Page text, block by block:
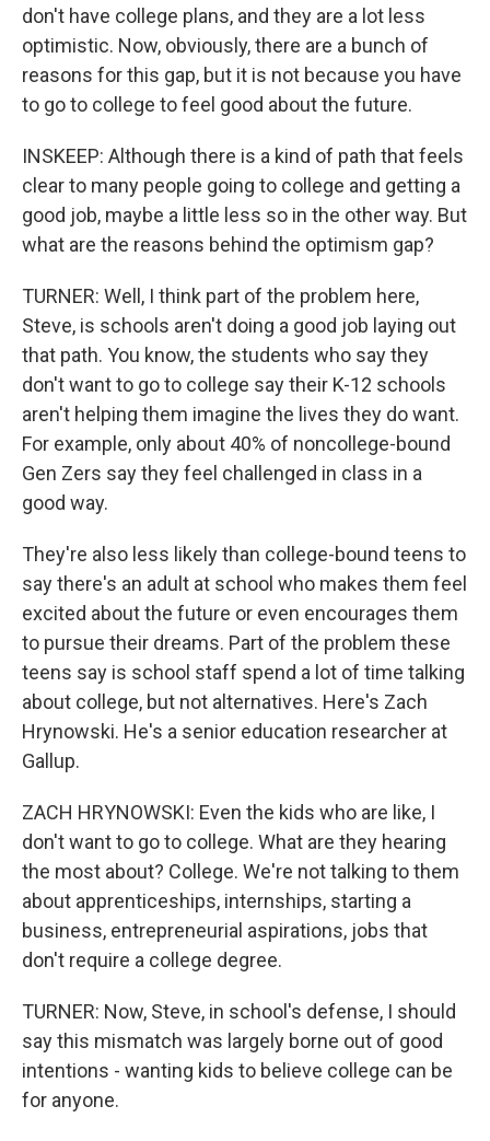
don't have college plans, and they are a lot less
optimistic. Now, obviously, there are a bunch of
reasons for this gap, but it is not because you have
to go to college to feel good about the future.
INSKEEP: Although there is a kind of path that feels
clear to many people going to college and getting a
good job, maybe a little less so in the other way. But
what are the reasons behind the optimism gap?
TURNER: Well, I think part of the problem here,
Steve, is schools aren't doing a good job laying out
that path. You know, the students who say they
don't want to go to college say their K-12 schools
aren't helping them imagine the lives they do want.
For example, only about 40% of noncollege-bound
Gen Zers say they feel challenged in class in a
good way.
They're also less likely than college-bound teens to
say there's an adult at school who makes them feel
excited about the future or even encourages them
to pursue their dreams. Part of the problem these
teens say is school staff spend a lot of time talking
about college, but not alternatives. Here's Zach
Hrynowski. He's a senior education researcher at
Gallup.
ZACH HRYNOWSKI: Even the kids who are like, I
don't want to go to college. What are they hearing
the most about? College. We're not talking to them
about apprenticeships, internships, starting a
business, entrepreneurial aspirations, jobs that
don't require a college degree.
TURNER: Now, Steve, in school's defense, I should
say this mismatch was largely borne out of good
intentions - wanting kids to believe college can be
for anyone.